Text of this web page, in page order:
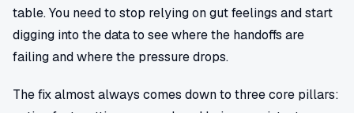
table. You need to stop relying on gut feelings and start
digging into the data to see where the handoffs are
failing and where the pressure drops.
The fix almost always comes down to three core pillars: